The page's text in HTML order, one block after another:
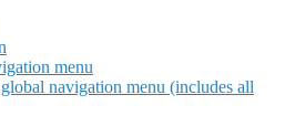
menu
navigation menu (includes all